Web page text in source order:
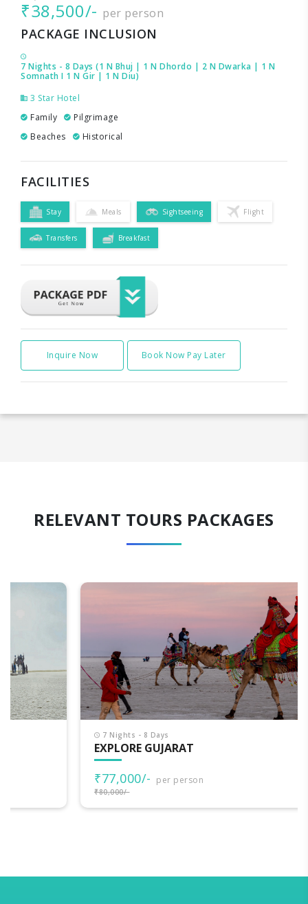
₹38,500/- per person
PACKAGE INCLUSION
7 Nights - 8 Days (1 N Bhuj | 1 N Dhordo | 2 N Dwarka | 1 N
Somnath I 1 N Gir | 1 N Diu)
3 Star Hotel
Family
Pilgrimage
Beaches
Historical
FACILITIES
Stay Meals Sightseeing Flight
Transfers Breakfast
Inquire Now Book Now Pay Later
RELEVANT TOURS PACKAGES
7 Nights - 8 Days
EXPLORE GUJARAT
per person